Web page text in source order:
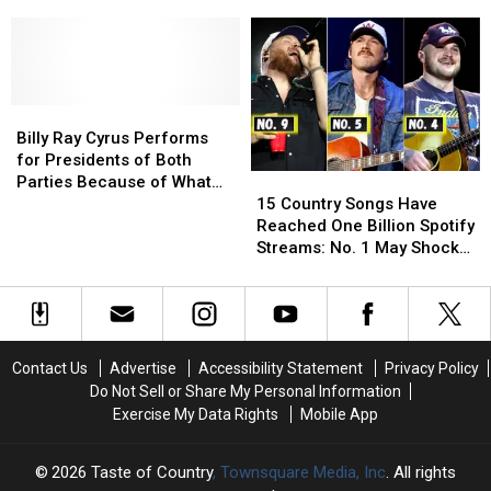
Most
Volatile
Marriages
Most
Volatile
Marriages
Ray
Cyrus
Performs
Parties
Because
His
Billy Ray Cyrus Performs
for Presidents of Both
Parties Because of What
Ray
Cyrus
Performs
Parties
Because
His
Country
Songs
Have
One
Billion
No.
1
May
You
15 Country Songs Have
Reached One Billion Spotify
Streams: No. 1 May Shock
Country
Songs
Have
One
Billion
No.
1
May
You
Contact Us Advertise Accessibility Statement
Privacy Policy
Do Not Sell or Share My Personal Information
Exercise My Data Rights
Mobile App
2026 Taste of Country, Townsquare Media, Inc. All rights